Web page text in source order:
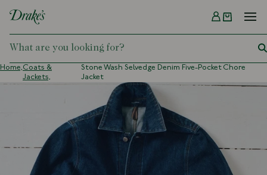
DRAKES
Menu
Home,Coats &
Jackets,
Stone Wash Selvedge Denim Five-Pocket Chore
Jacket